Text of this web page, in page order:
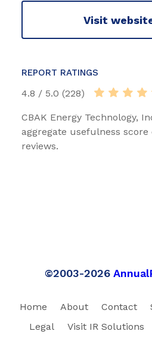
Visit
REPORT RATINGS
4.8 / 5.0 (228)
CBAK Energy Technology,
aggregate usefulness score
reviews.
©2003-2026
Home About Contact
Legal
Visit IR Solutions